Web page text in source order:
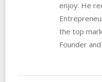
enjoy. He
the top
Founder